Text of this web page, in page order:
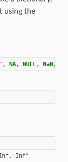
using the
, NA, NULL , NaN,